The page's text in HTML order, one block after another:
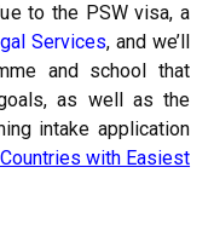
to the PSW visa, a
Services, and we’ll
and school that
as well as the
intake application
with Easiest